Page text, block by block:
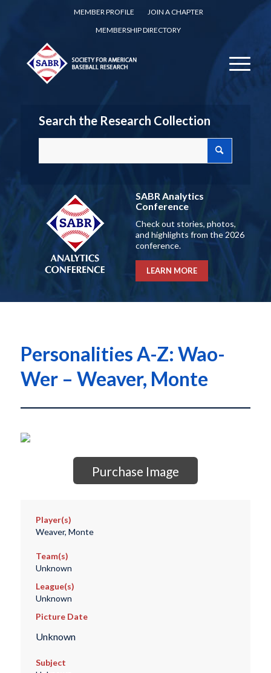
MEMBER PROFILE
JOIN A CHAPTER
MEMBERSHIP DIRECTORY
Search the Research Collection
SABR Analytics
Conference
Check out stories, photos,
and highlights from the 2026
conference.
LEARN MORE
Personalities A-Z: Wao-
Wer – Weaver, Monte
Purchase Image
Player(s)
Weaver, Monte
Team(s)
Unknown
League(s)
Unknown
Picture Date
Unknown
Subject